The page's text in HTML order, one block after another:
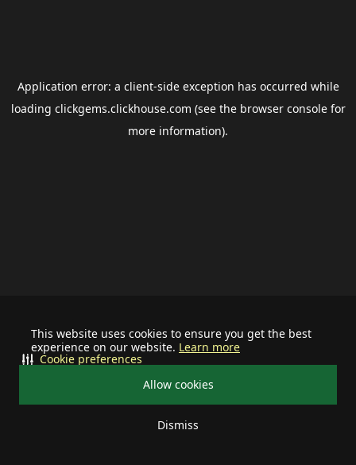
This website uses cookies to ensure you get the best
experience on our website. Learn more
Allow cookies
Dismiss
Cookie preferences
Application error: a client-side exception has occurred while
loading clickgems.clickhouse.com (see the browser consolefor
more information).